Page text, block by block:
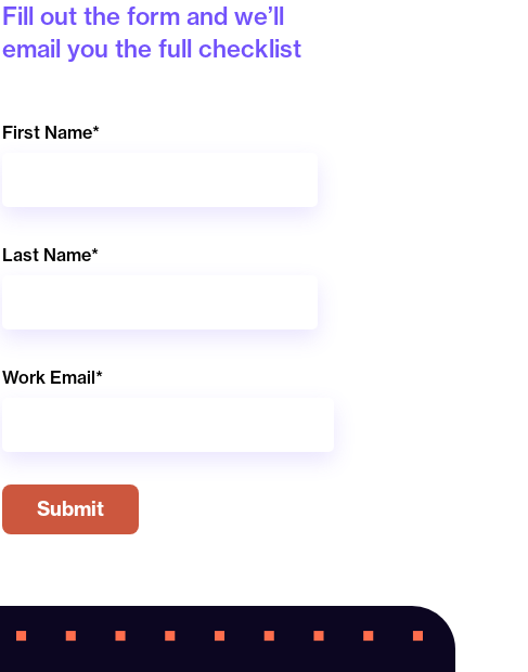
Fill out the form and we’ll
email you the full checklist
First Name*
Last Name*
Work Email*